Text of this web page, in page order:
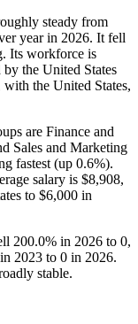
steady from
year in 2026. It fell
Its workforce is
the United States
with the United States,
are Finance and
Sales and Marketing
fastest (up 0.6%).
salary is $8,908,
to $6,000 in
200.0% in 2026 to 0,
in 2023 to 0 in 2026.
stable.